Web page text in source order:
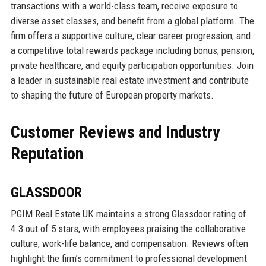
transactions with a world-class team, receive exposure to
diverse asset classes, and benefit from a global platform. The
firm offers a supportive culture, clear career progression, and
a competitive total rewards package including bonus, pension,
private healthcare, and equity participation opportunities. Join
a leader in sustainable real estate investment and contribute
to shaping the future of European property markets.
Customer Reviews and Industry
Reputation
GLASSDOOR
PGIM Real Estate UK maintains a strong Glassdoor rating of
4.3 out of 5 stars, with employees praising the collaborative
culture, work-life balance, and compensation. Reviews often
highlight the firm’s commitment to professional development